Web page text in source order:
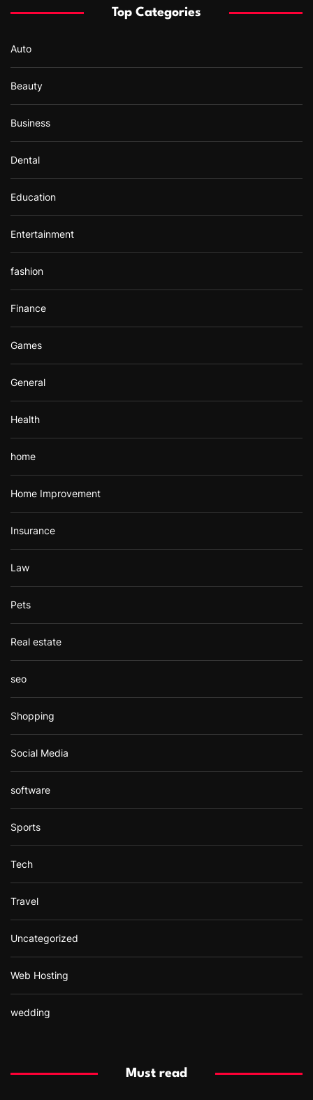
o
:
Top Categories
Auto
Beauty
Business
Dental
Education
Entertainment
fashion
Finance
Games
General
Health
home
Home Improvement
Insurance
Law
Pets
Real estate
seo
Shopping
Social Media
software
Sports
Tech
Travel
Uncategorized
Web Hosting
wedding
Must read